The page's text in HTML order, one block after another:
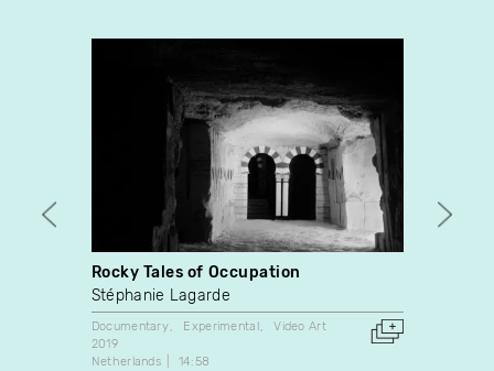
Rocky Tales of Occupation
Stéphanie Lagarde
Documentary Experimental
Video Art
2019
Netherlands
14:58